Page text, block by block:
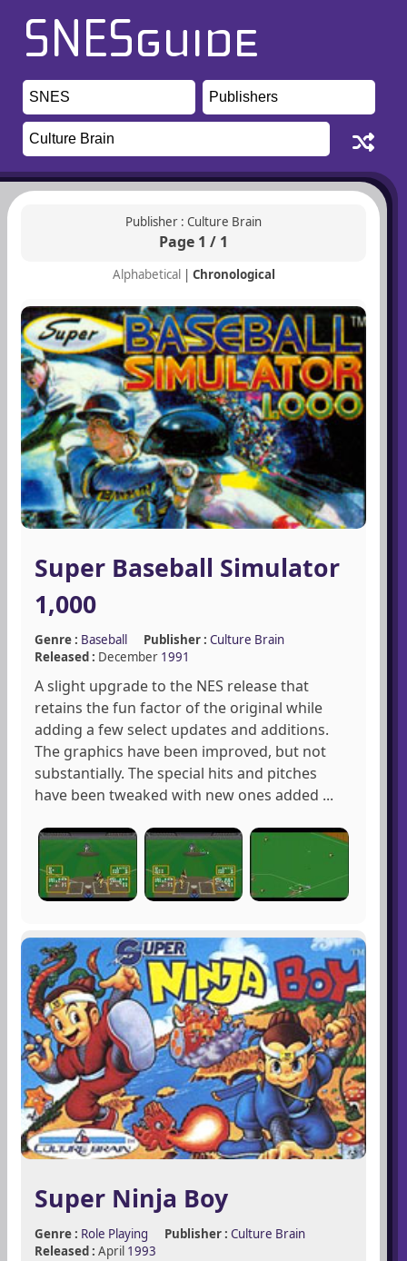
Publisher : Culture Brain
Page 1 / 1
Alphabetical| Chronological
Super Baseball Simulator
1,000
Genre : Baseball Publisher : Culture Brain
Released : December 1991
A slight upgrade to the NES release that
retains the fun factor of the original while
adding a few select updates and additions.
The graphics have been improved, but not
substantially. The special hits and pitches
have been tweaked with new ones added ...
Super Ninja Boy
Genre : Role Playing Publisher : Culture Brain
Released : April 1993